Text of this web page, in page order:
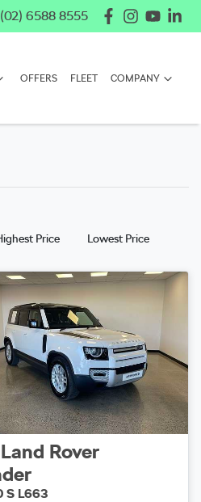
(02) 6588 8555
OFFERS FLEET COMPANY
Price Lowest Price
Land Rover
S L663